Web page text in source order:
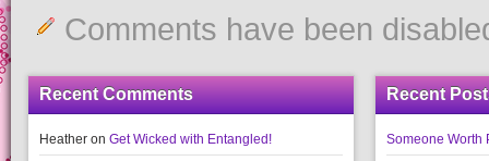
Comments have been
Recent Comments
Heather on Get Wicked with Entangled!
Recent
Someone Worth